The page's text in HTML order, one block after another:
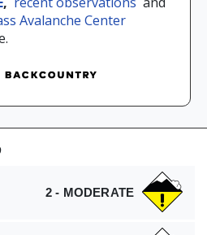
Avalanche Center
2 - MODERATE